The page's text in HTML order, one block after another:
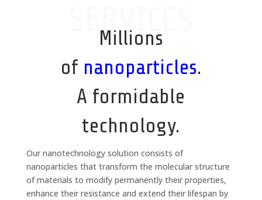
SERVICES
Millions
of nanoparticles.
A formidable
technology.
Our nanotechnology solution consists of
nanoparticles that transform the molecular structure
of materials to modify permanently their properties,
enhance their resistance and extend their lifespan by